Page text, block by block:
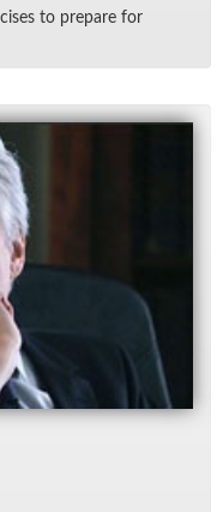
to pre­pare for